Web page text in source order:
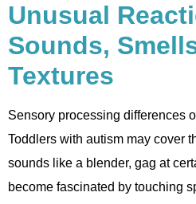
Unusual
Sounds,
Textures
Sensory processing differences
Toddlers with autism may cover
sounds like a blender, gag at
become fascinated by touching